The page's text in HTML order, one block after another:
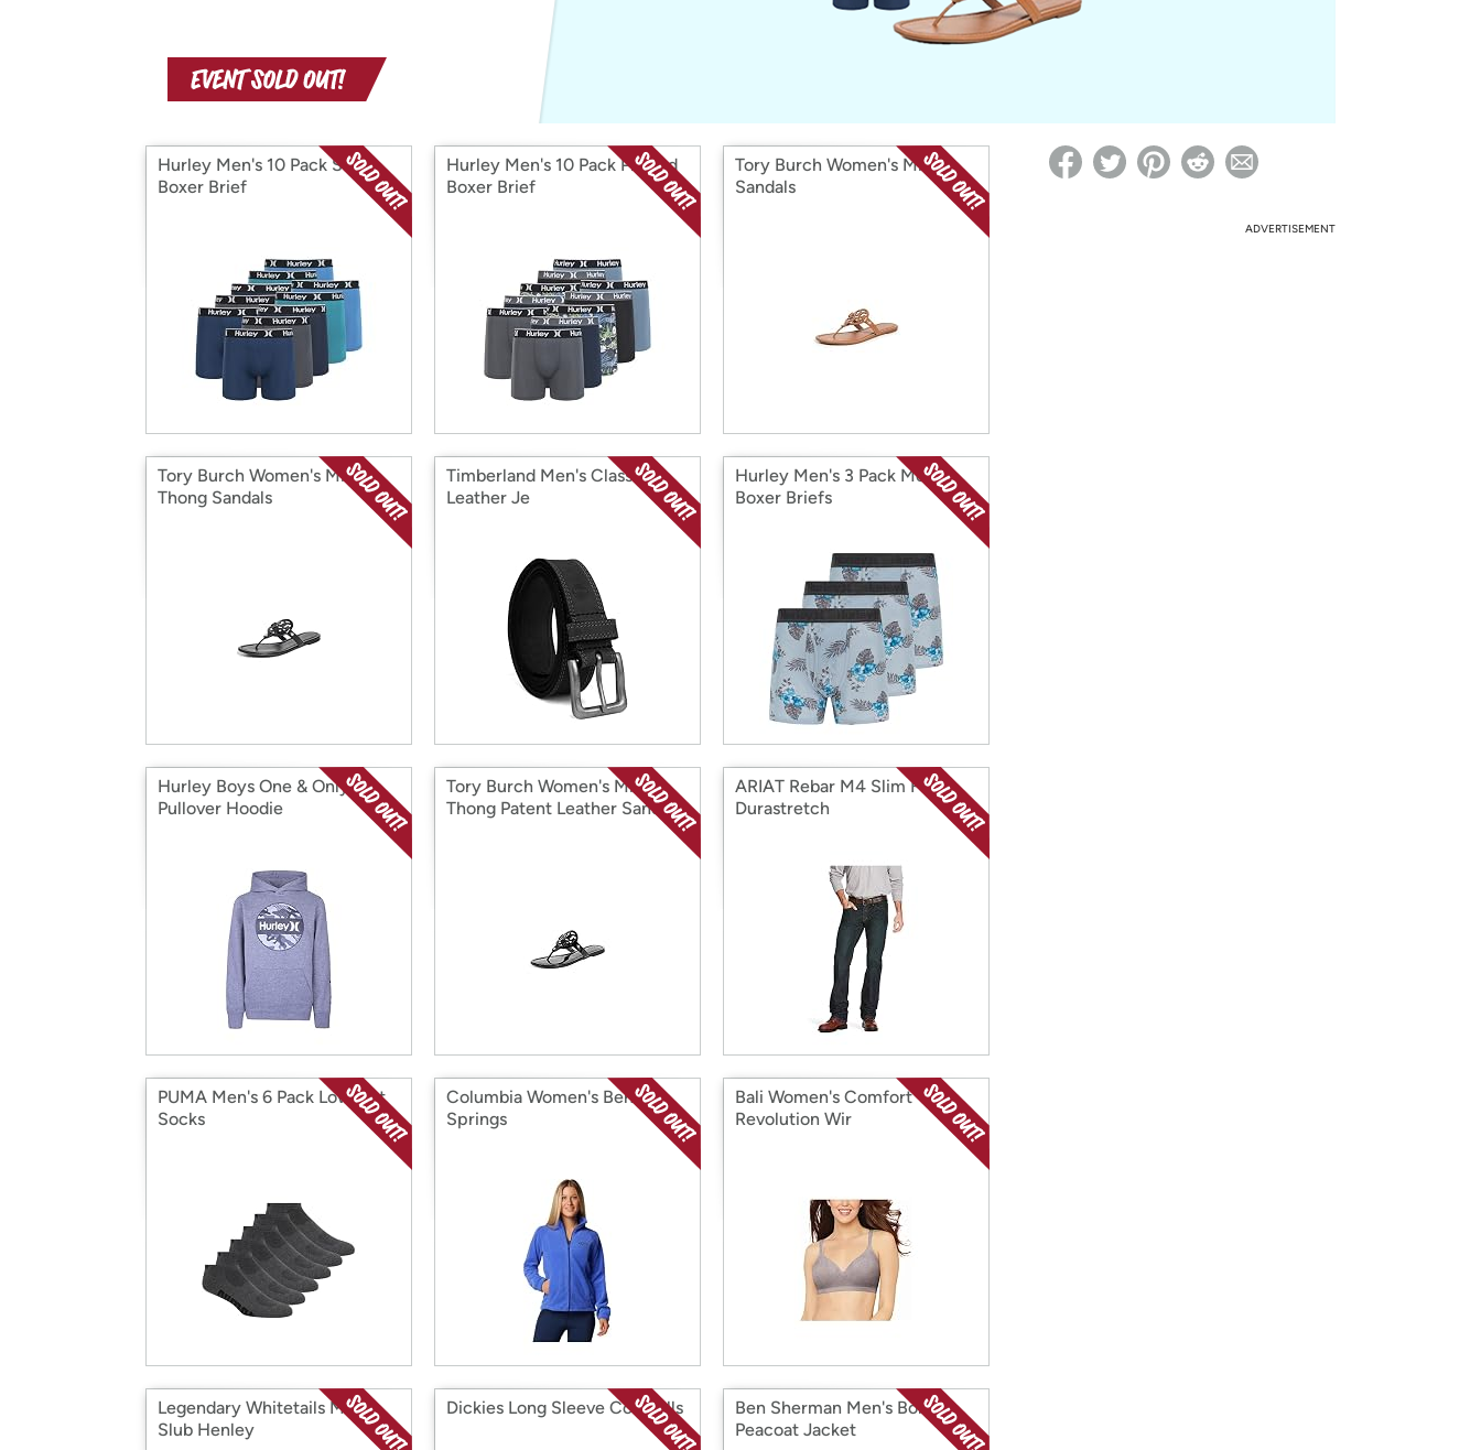
with
Amazon
* Re-login required on Woot! for benefits to take effect
Hurley Men's 10 Pack Solid
Boxer Brief
Hurley Men's 10 Pack Printed
Boxer Brief
Tory Burch Women's Miller
Sandals
Tory Burch Women's Miller
Thong Sandals
Timberland Men's Classic
Leather Je
Hurley Men's 3 Pack Modal
Boxer Briefs
Hurley Boys One & Only
Pullover Hoodie
Tory Burch Women's Miller
Thong Patent Leather Sandals
ARIAT Rebar M4 Slim Fit
Durastretch
PUMA Men's 6 Pack Low Cut
Socks
Columbia Women's Benton
Springs
Bali Women's Comfort
Revolution Wir
Legendary Whitetails Men's
Slub Henley
Dickies Long Sleeve Coveralls
Ben Sherman Men's Boris
Peacoat Jacket
ADVERTISEMENT